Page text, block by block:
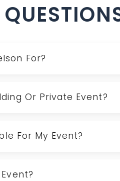
For?
Or Private Event?
For My Event?